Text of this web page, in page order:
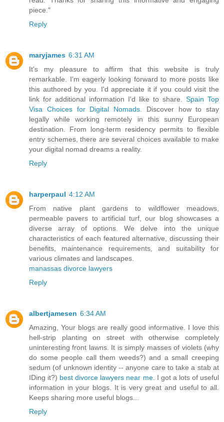
piece."
Reply
maryjames 6:31 AM
It's my pleasure to affirm that this website is truly
remarkable. I'm eagerly looking forward to more posts like
this authored by you. I'd appreciate it if you could visit the
link for additional information I'd like to share. Spain Top
Visa Choices for Digital Nomads . Discover how to stay
legally while working remotely in this sunny European
destination. From long-term residency permits to flexible
entry schemes, there are several choices available to make
your digital nomad dreams a reality.
Reply
harperpaul 4:12 AM
From native plant gardens to wildflower meadows,
permeable pavers to artificial turf, our blog showcases a
diverse array of options. We delve into the unique
characteristics of each featured alternative, discussing their
benefits, maintenance requirements, and suitability for
various climates and landscapes.
manassas divorce lawyers
Reply
albertjamesen 6:34 AM
Amazing, Your blogs are really good informative. I love this
hell-strip planting on street with otherwise completely
uninteresting front lawns. It is simply masses of violets (why
do some people call them weeds?) and a small creeping
sedum (of unknown identity -- anyone care to take a stab at
IDing it?) best divorce lawyers near me. I got a lots of useful
information in your blogs. It is very great and useful to all.
Keeps sharing more useful blogs...
Reply